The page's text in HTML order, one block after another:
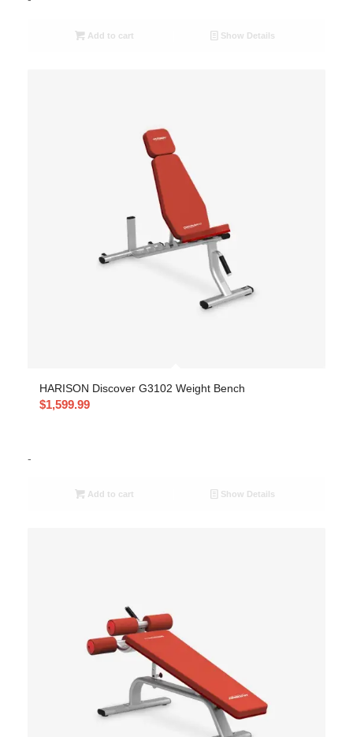
Add to cart Show Details
HARISON Discover G3102 Weight Bench
$1,599.99
-
Add to cart Show Details